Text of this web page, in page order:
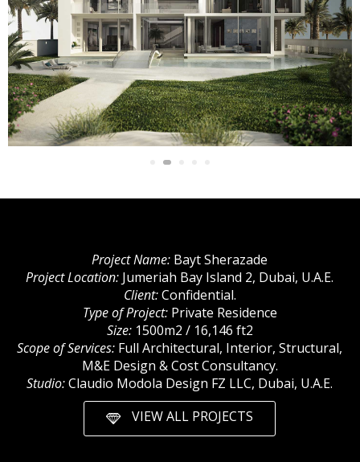
Project Name: Bayt Sherazade
Project Location: Jumeriah Bay Island 2, Dubai, U.A.E.
Client:Confidential.
Type of Project:Private Residence
Size:1500m2 / 16,146 ft2
Scope of Services: Full Architectural, Interior, Structural,
M&E Design & Cost Consultancy.
Studio:Claudio Modola Design FZ LLC, Dubai, U.A.E.
VIEW ALL PROJECTS